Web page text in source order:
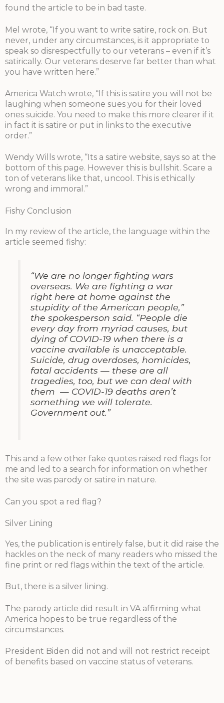
found the article to be in bad taste.
Mel wrote, “If you want to write satire, rock on. But
never, under any circumstances, is it appropriate to
speak so disrespectfully to our veterans – even if it’s
satirically. Our veterans deserve far better than what
you have written here.”
America Watch wrote, “If this is satire you will not be
laughing when someone sues you for their loved
ones suicide. You need to make this more clearer if it
in fact it is satire or put in links to the executive
order.”
Wendy Wills wrote, “Its a satire website, says so at the
bottom of this page. However this is bullshit. Scare a
ton of veterans like that, uncool. This is ethically
wrong and immoral.”
Fishy Conclusion
In my review of the article, the language within the
article seemed fishy:
“We are no longer fighting wars
overseas. We are fighting a war
right here at home against the
stupidity of the American people,”
the spokesperson said. “People die
every day from myriad causes, but
dying of COVID-19 when there is a
vaccine available is unacceptable.
Suicide, drug overdoses, homicides,
fatal accidents — these are all
tragedies, too, but we can deal with
them — COVID-19 deaths aren’t
something we will tolerate.
Government out.”
This and a few other fake quotes raised red flags for
me and led to a search for information on whether
the site was parody or satire in nature.
Can you spot a red flag?
Silver Lining
Yes, the publication is entirely false, but it did raise the
hackles on the neck of many readers who missed the
fine print or red flags within the text of the article.
But, there is a silver lining.
The parody article did result in VA affirming what
America hopes to be true regardless of the
circumstances.
President Biden did not and will not restrict receipt
of benefits based on vaccine status of veterans.